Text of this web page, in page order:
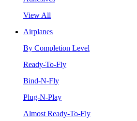
View All
Airplanes
By Completion Level
Ready-To-Fly
Bind-N-Fly
Plug-N-Play
Almost Ready-To-Fly